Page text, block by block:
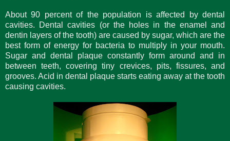
About 90 percent of the population is affected by dental
cavities. Dental cavities (or the holes in the enamel and
dentin layers of the tooth) are caused by sugar, which are the
best form of energy for bacteria to multiply in your mouth.
Sugar and dental plaque constantly form around and in
between teeth, covering tiny crevices, pits, fissures, and
grooves. Acid in dental plaque starts eating away at the tooth
causing cavities.